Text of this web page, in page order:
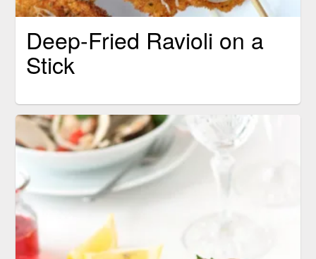
Deep-Fried Ravioli on a
Stick